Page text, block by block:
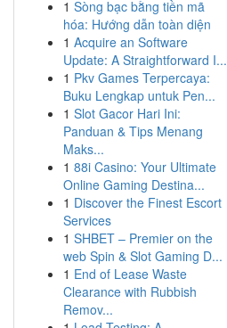
1 Sòng bạc bằng tiền mã
hóa: Hướng dẫn toàn diện
1 Acquire an Software
Update: A Straightforward I...
1 Pkv Games Terpercaya:
Buku Lengkap untuk Pen...
1 Slot Gacor Hari Ini:
Panduan & Tips Menang
Maks...
1 88i Casino: Your Ultimate
Online Gaming Destina...
1 Discover the Finest Escort
Services
1 SHBET – Premier on the
web Spin & Slot Gaming D...
1 End of Lease Waste
Clearance with Rubbish
Remov...